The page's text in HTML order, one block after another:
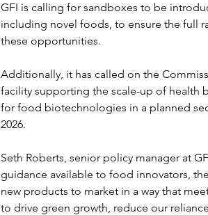
GFI is calling for sandboxes to be
including novel foods, to ensure the full
these opportunities.
Additionally, it has called on the
facility supporting the scale-up of health
for food biotechnologies in a planned
2026.
Seth Roberts, senior policy manager at
guidance available to food innovators,
new products to market in a way that
to drive green growth, reduce our